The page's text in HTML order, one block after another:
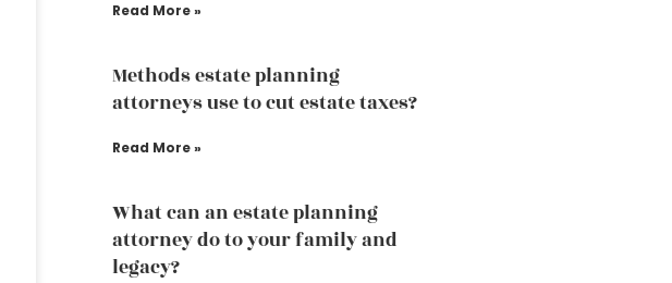
Read More »
Methods estate planning
attorneys use to cut estate taxes?
Read More »
What can an estate planning
attorney do to your family and
legacy?